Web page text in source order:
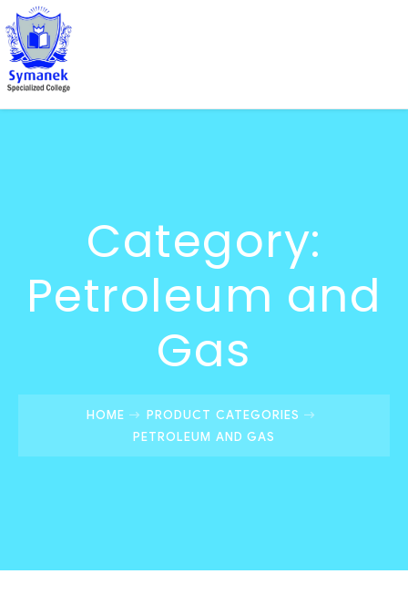
Category:
Petroleum and
Gas
HOME
PRODUCT CATEGORIES
PETROLEUM AND GAS